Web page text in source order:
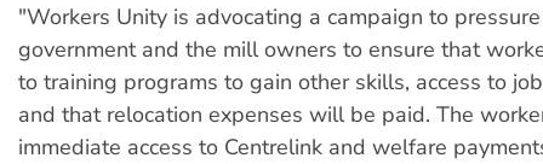
"Workers Unity is advocating a campaign to
government and the mill owners to ensure that
to training programs to gain other skills, access to
and that relocation expenses will be paid. The
immediate access to Centrelink and welfare